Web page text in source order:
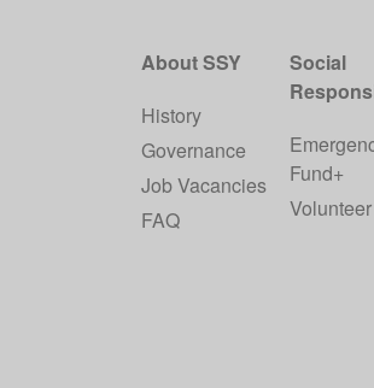
About SSY
History
Governance
Job Vacancies
FAQ
Social
Fund+
Volunteer